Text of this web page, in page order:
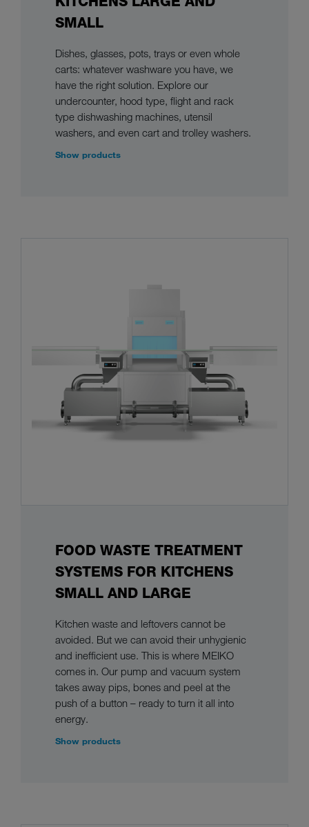
SMALL
Dishes, glasses, pots, trays or even whole
carts: whatever washware you have, we
have the right solution. Explore our
undercounter, hood type, flight and rack
type dishwashing machines, utensil
washers, and even cart and trolley washers.
Show products
FOOD WASTE TREATMENT
SYSTEMS FOR KITCHENS
SMALL AND LARGE
Kitchen waste and leftovers cannot be
avoided. But we can avoid their unhygienic
and inefficient use. This is where MEIKO
comes in. Our pump and vacuum system
takes away pips, bones and peel at the
push of a button – ready to turn it all into
energy.
Show products